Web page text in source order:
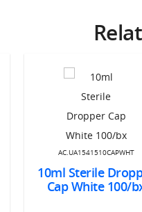
AC.UA1541510CAPWHT
10ml Sterile
Cap White 100/